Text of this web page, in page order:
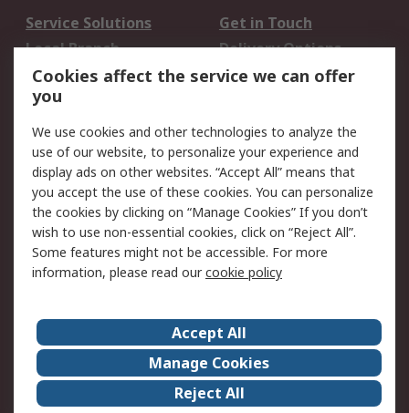
Service Solutions
Get in Touch
Local Branch
Delivery Options
Order History
Track Your Parcel
Returns
Legal
Cookie Policy
Email Security
Privacy Policy
Website Terms
Terms and Conditions
of Sale
RS Careers
Event Centre
ESG
Certifications
RS Group
Cookies affect the service we can offer
you
We use cookies and other technologies to analyze the
use of our website, to personalize your experience and
display ads on other websites. “Accept All” means that
you accept the use of these cookies. You can personalize
the cookies by clicking on “Manage Cookies” If you don’t
wish to use non-essential cookies, click on “Reject All”.
Some features might not be accessible. For more
information, please read ourcookie policy
Accept All
Manage Cookies
Reject All